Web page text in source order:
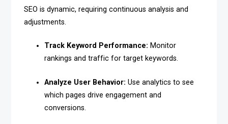
SEO is dynamic, requiring continuous analysis and
adjustments.
Track Keyword Performance: Monitor
rankings and traffic for target keywords.
Analyze User Behavior: Use analytics to see
which pages drive engagement and
conversions.